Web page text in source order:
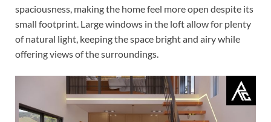
spaciousness, making the home feel more open despite its
small footprint. Large windows in the loft allow for plenty
of natural light, keeping the space bright and airy while
offering views of the surroundings.